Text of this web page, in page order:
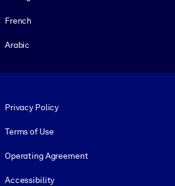
French
Arabic
Privacy Policy
Terms of Use
Operating Agreement
Accessibility